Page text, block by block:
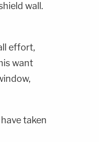
wall.
effort,
want
taken